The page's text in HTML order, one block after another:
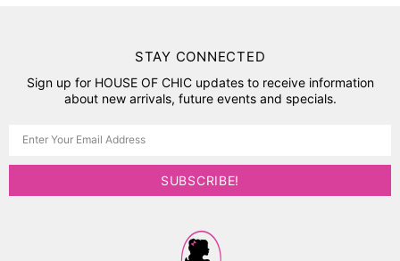
STAY CONNECTED
Sign up for HOUSE OF CHIC updates to receive information
about new arrivals, future events and specials.